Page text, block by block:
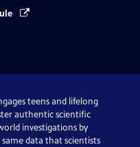
teens and lifelong
authentic scientific
investigations by
data that scientists